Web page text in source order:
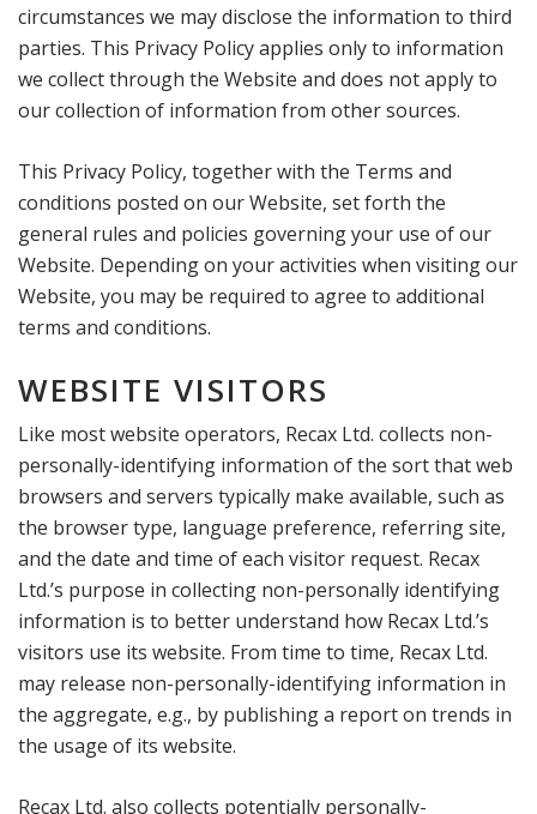
circumstances we may disclose the information to third
parties. This Privacy Policy applies only to information
we collect through the Website and does not apply to
our collection of information from other sources.
This Privacy Policy, together with the Terms and
conditions posted on our Website, set forth the
general rules and policies governing your use of our
Website. Depending on your activities when visiting our
Website, you may be required to agree to additional
terms and conditions.
WEBSITE VISITORS
Like most website operators, Recax Ltd. collects non-
personally-identifying information of the sort that web
browsers and servers typically make available, such as
the browser type, language preference, referring site,
and the date and time of each visitor request. Recax
Ltd.’s purpose in collecting non-personally identifying
information is to better understand how Recax Ltd.’s
visitors use its website. From time to time, Recax Ltd.
may release non-personally-identifying information in
the aggregate, e.g., by publishing a report on trends in
the usage of its website.
Recax Ltd. also collects potentially personally-